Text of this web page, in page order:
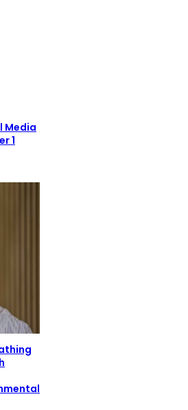
Media
1